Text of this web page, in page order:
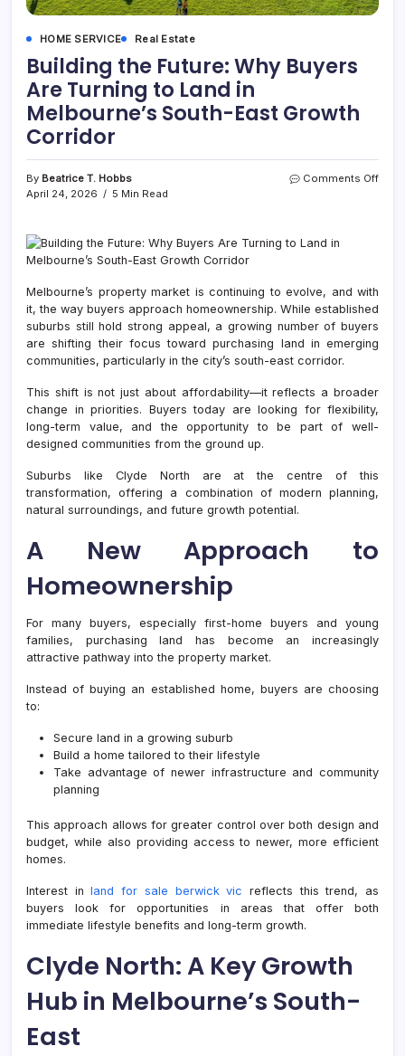
HOME SERVICE Real Estate
Building the Future: Why Buyers
Are Turning to Land in
Melbourne’s South-East Growth
Corridor
By Beatrice T. Hobbs
April 24, 2026
5 Min Read
Comments Offon
Melbourne’s property market is continuing to evolve, and with
it, the way buyers approach homeownership. While established
suburbs still hold strong appeal, a growing number of buyers
are shifting their focus toward purchasing land in emerging
communities, particularly in the city’s south-east corridor.
This shift is not just about affordability—it reflects a broader
change in priorities. Buyers today are looking for flexibility,
long-term value, and the opportunity to be part of well-
designed communities from the ground up.
Suburbs like Clyde North are at the centre of this
transformation, offering a combination of modern planning,
natural surroundings, and future growth potential.
A New Approach to
Homeownership
For many buyers, especially first-home buyers and young
families, purchasing land has become an increasingly
attractive pathway into the property market.
Instead of buying an established home, buyers are choosing
to:
Secure land in a growing suburb
Build a home tailored to their lifestyle
Take advantage of newer infrastructure and community
planning
This approach allows for greater control over both design and
budget, while also providing access to newer, more efficient
homes.
Interest in land for sale berwick vic reflects this trend, as
buyers look for opportunities in areas that offer both
immediate lifestyle benefits and long-term growth.
Clyde North: A Key Growth
Hub in Melbourne’s South-
East